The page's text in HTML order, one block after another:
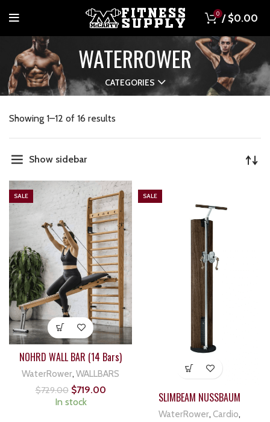
0 / $0.00
WATERROWER
CATEGORIES
Showing 1–12 of 16 results
Show sidebar
SALE
NOHRD WALL BAR (14 Bars)
WaterRower, WALLBARS
$729.00 $719.00
In stock
SALE
SLIMBEAM NUSSBAUM
WaterRower, Cardio,